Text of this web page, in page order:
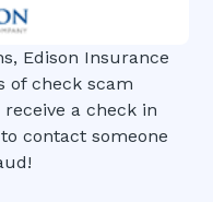
Edison Insurance
of check scam
a check in
contact someone